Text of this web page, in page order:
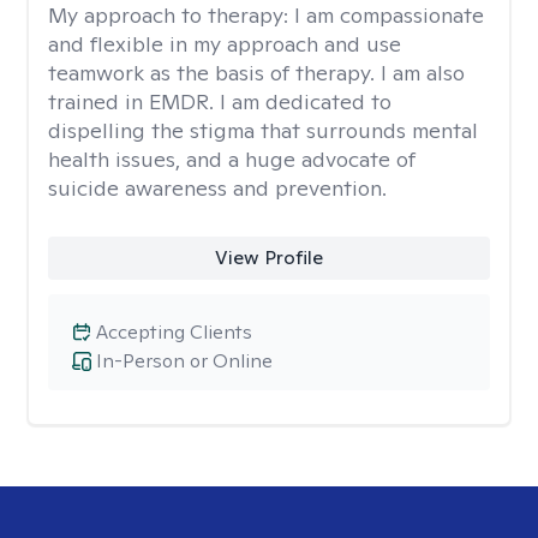
My approach to therapy: I am compassionate
and flexible in my approach and use
teamwork as the basis of therapy. I am also
trained in EMDR. I am dedicated to
dispelling the stigma that surrounds mental
health issues, and a huge advocate of
suicide awareness and prevention.
View Profile
In-Person or Online
Accepting Clients